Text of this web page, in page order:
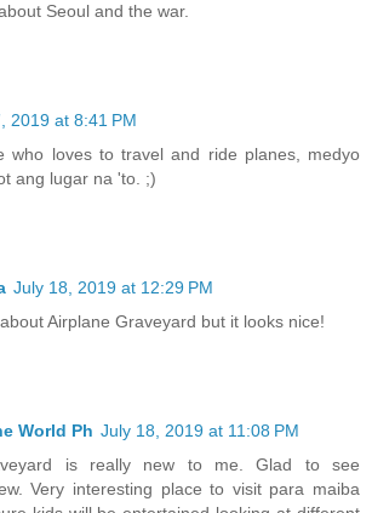
Seoul and the war.
2019 at 8:41 PM
who loves to travel and ride planes, medyo
ang lugar na 'to. ;)
July 18, 2019 at 12:29 PM
Airplane Graveyard but it looks nice!
World Ph July 18, 2019 at 11:08 PM
is really new to me. Glad to see
Very interesting place to visit para maiba